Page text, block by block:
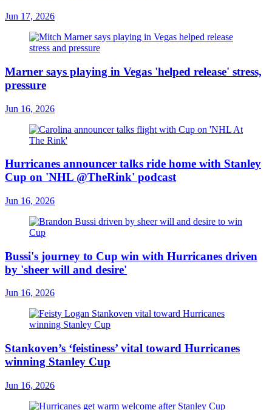
Jun 17, 2026
Marner says playing in Vegas 'helped release' stress,
pressure
Jun 16, 2026
Hurricanes announcer talks ride home with Stanley
Cup on 'NHL @TheRink' podcast
Jun 16, 2026
Bussi's journey to Cup win with Hurricanes driven
by 'sheer will and desire'
Jun 16, 2026
Stankoven’s ‘feistiness’ vital toward Hurricanes
winning Stanley Cup
Jun 16, 2026